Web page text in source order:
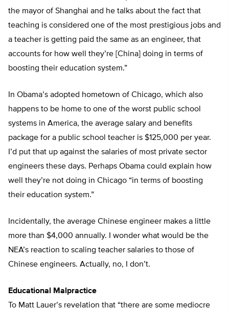
the mayor of Shanghai and he talks about the fact that
teaching is considered one of the most prestigious jobs and
a teacher is getting paid the same as an engineer, that
accounts for how well they’re [China] doing in terms of
boosting their education system.”
In Obama’s adopted hometown of Chicago, which also
happens to be home to one of the worst public school
systems in America, the average salary and benefits
package for a public school teacher is $125,000 per year.
I’d put that up against the salaries of most private sector
engineers these days. Perhaps Obama could explain how
well they’re not doing in Chicago “in terms of boosting
their education system.”
Incidentally, the average Chinese engineer makes a little
more than $4,000 annually. I wonder what would be the
NEA’s reaction to scaling teacher salaries to those of
Chinese engineers. Actually, no, I don’t.
Educational Malpractice
To Matt Lauer’s revelation that “there are some mediocre